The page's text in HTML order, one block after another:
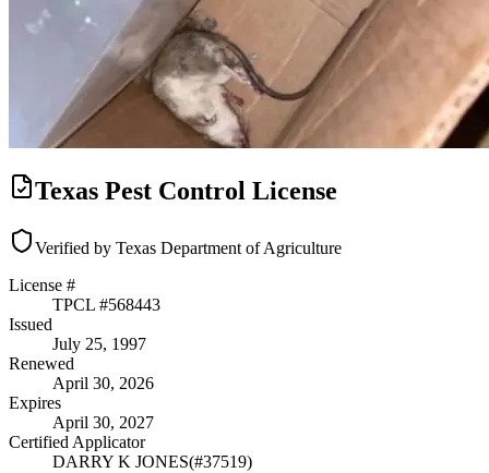
Texas Pest Control License
Verified by Texas Department of Agriculture
License #
TPCL #568443
Issued
July 25, 1997
Renewed
April 30, 2026
Expires
April 30, 2027
Certified Applicator
DARRY K JONES(#37519)